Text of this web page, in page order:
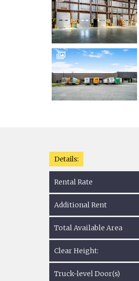

Details:
Rental Rate
Additional Rent
Total Available Area
Clear Height:
Truck-level Door(s)